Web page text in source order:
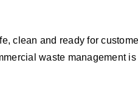
clean and ready for
waste management